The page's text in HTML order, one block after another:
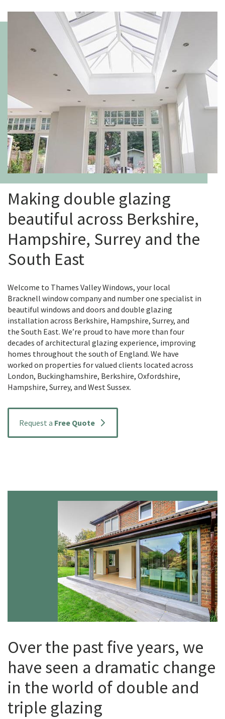
Making double glazing
beautiful across Berkshire,
Hampshire, Surrey and the
South East
Welcome to Thames Valley Windows, your local
Bracknell window company and number one specialist in
beautiful windows and doors and double glazing
installation across Berkshire, Hampshire, Surrey, and
the South East. We’re proud to have more than four
decades of architectural glazing experience, improving
homes throughout the south of England. We have
worked on properties for valued clients located across
London, Buckinghamshire, Berkshire, Oxfordshire,
Hampshire, Surrey, and West Sussex.
Request a Free Quote
Over the past five years, we
have seen a dramatic change
in the world of double and
triple glazing